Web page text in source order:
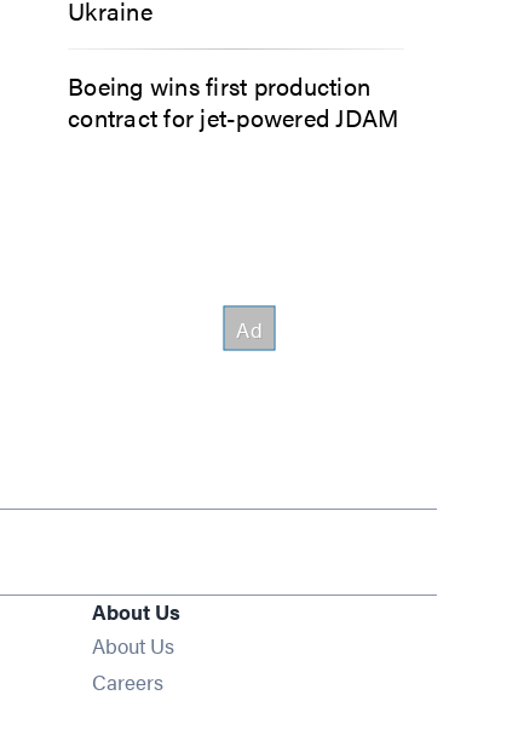
Ukraine
Boeing wins first production
contract for jet-powered JDAM
About Us
About Us
Careers